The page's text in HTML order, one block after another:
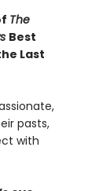
The
Best
Last
pasts,
with